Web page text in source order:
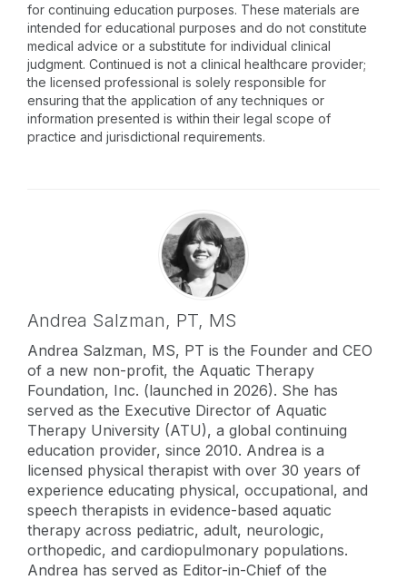
for continuing education purposes. These materials are
intended for educational purposes and do not constitute
medical advice or a substitute for individual clinical
judgment. Continued is not a clinical healthcare provider;
the licensed professional is solely responsible for
ensuring that the application of any techniques or
information presented is within their legal scope of
practice and jurisdictional requirements.
Andrea Salzman, PT, MS
Andrea Salzman, MS, PT is the Founder and CEO
of a new non-profit, the Aquatic Therapy
Foundation, Inc. (launched in 2026). She has
served as the Executive Director of Aquatic
Therapy University (ATU), a global continuing
education provider, since 2010. Andrea is a
licensed physical therapist with over 30 years of
experience educating physical, occupational, and
speech therapists in evidence-based aquatic
therapy across pediatric, adult, neurologic,
orthopedic, and cardiopulmonary populations.
Andrea has served as Editor-in-Chief of the